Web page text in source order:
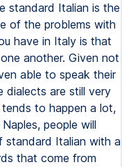
standard Italian is the
of the problems with
have in Italy is that
another. Given not
able to speak their
dialects are still very
to happen a lot,
people will
standard Italian with a
that come from